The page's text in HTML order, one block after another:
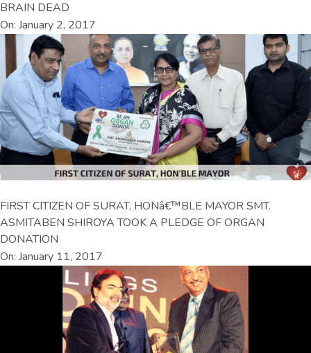
BRAIN DEAD
On: January 2, 2017
FIRST CITIZEN OF SURAT, HONâ€™BLE MAYOR SMT.
ASMITABEN SHIROYA TOOK A PLEDGE OF ORGAN
DONATION
On: January 11, 2017